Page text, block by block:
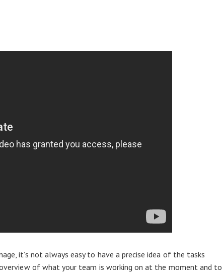
it’s not always easy to have a precise idea of the tasks
of what your team is working on at the moment and to